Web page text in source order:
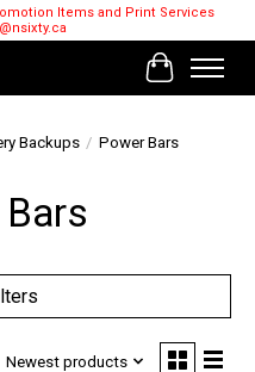
Items and Print Services
Cart
Backups / Power Bars
Newest products